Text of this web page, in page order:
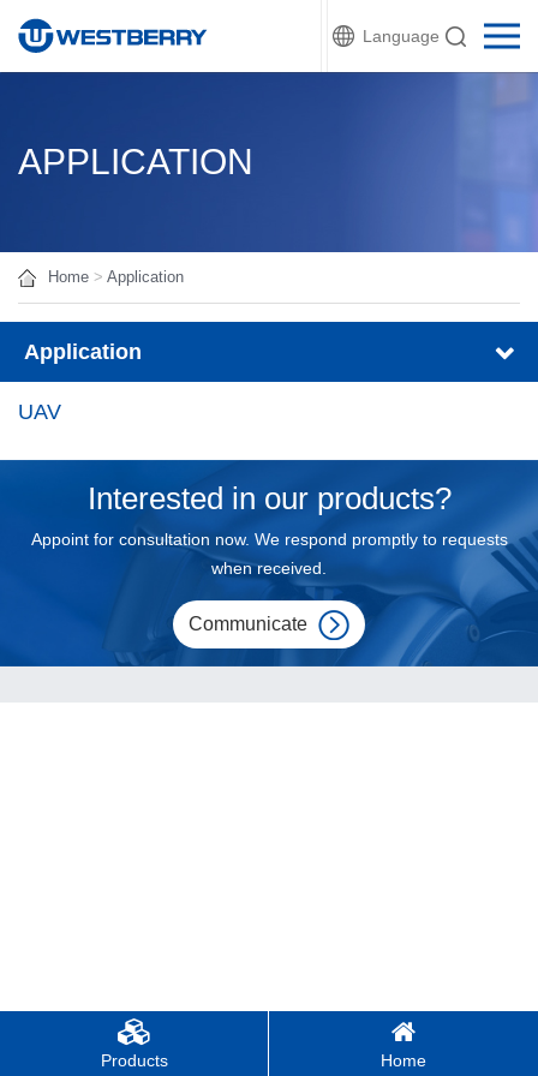
Language
APPLICATION
Home > Application
Application
UAV
Interested in our products?
Appoint for consultation now. We respond promptly to requests
when received.
Communicate
Products Home